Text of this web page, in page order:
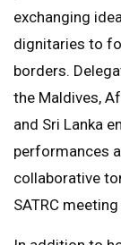
exchanging
dignitaries to
borders.
the Maldives,
and Sri Lanka
performances
collaborative
SATRC